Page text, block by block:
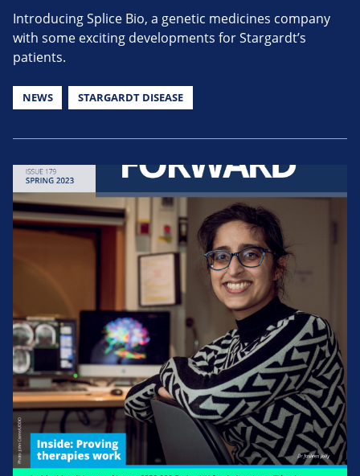
Introducing Splice Bio, a genetic medicines company
with some exciting developments for Stargardt’s
patients.
NEWS STARGARDT DISEASE